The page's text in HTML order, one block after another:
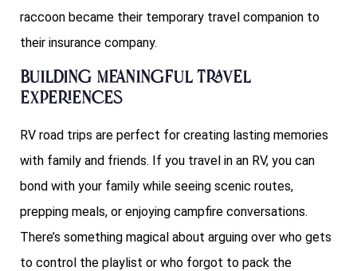
raccoon became their temporary travel companion to
their insurance company.
Building Meaningful Travel
Experiences
RV road trips are perfect for creating lasting memories
with family and friends. If you travel in an RV, you can
bond with your family while seeing scenic routes,
prepping meals, or enjoying campfire conversations.
There’s something magical about arguing over who gets
to control the playlist or who forgot to pack the